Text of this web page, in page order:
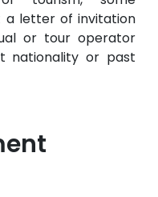
a letter of invitation
or tour operator
nationality or past